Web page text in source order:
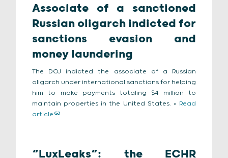
Associate of a sanctioned
Russian oligarch indicted for
sanctions evasion and
money laundering
The DOJ indicted the associate of a Russian
oligarch under international sanctions for helping
him to make payments totaling $4 million to
maintain properties in the United States. > Read
article
“LuxLeaks”: the ECHR